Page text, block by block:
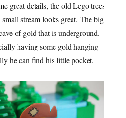
great details, the old Lego trees
stream looks great. The big
of gold that is underground.
having some gold hanging
he can find his little pocket.